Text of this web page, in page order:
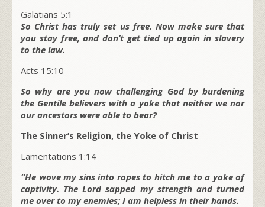
Galatians 5:1
So Christ has truly set us free. Now make sure that
you stay free, and don’t get tied up again in slavery
to the law.
Acts 15:10
So why are you now challenging God by burdening
the Gentile believers with a yoke that neither we nor
our ancestors were able to bear?
The Sinner’s Religion, the Yoke of Christ
Lamentations 1:14
“He wove my sins into ropes to hitch me to a yoke of
captivity. The Lord sapped my strength and turned
me over to my enemies; I am helpless in their hands.